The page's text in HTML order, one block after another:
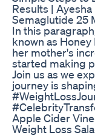
Results | Ayesha
Semaglutide 25
In this
known as
her mother's
started making
Join us as we
journey is
Apple Cider
Weight Loss